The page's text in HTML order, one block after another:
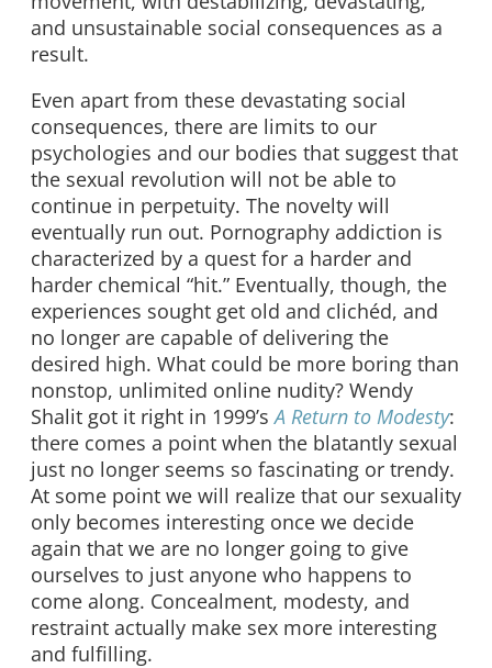
and unsustainable social consequences as a
result.
Even apart from these devastating social
consequences, there are limits to our
psychologies and our bodies that suggest that
the sexual revolution will not be able to
continue in perpetuity. The novelty will
eventually run out. Pornography addiction is
characterized by a quest for a harder and
harder chemical “hit.” Eventually, though, the
experiences sought get old and clichéd, and
no longer are capable of delivering the
desired high. What could be more boring than
nonstop, unlimited online nudity? Wendy
Shalit got it right in 1999’sA Return to Modesty:
there comes a point when the blatantly sexual
just no longer seems so fascinating or trendy.
At some point we will realize that our sexuality
only becomes interesting once we decide
again that we are no longer going to give
ourselves to just anyone who happens to
come along. Concealment, modesty, and
restraint actually make sex more interesting
and fulfilling.